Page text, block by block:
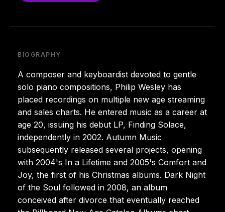
BIOGRAPHY
A composer and keyboardist devoted to gentle
solo piano compositions, Philip Wesley has
placed recordings on multiple new age streaming
and sales charts. He entered music as a career at
age 20, issuing his debut LP, Finding Solace,
independently in 2002. Autumn Music
subsequently released several projects, opening
with 2004's In a Lifetime and 2005's Comfort and
Joy, the first of his Christmas albums. Dark Night
of the Soul followed in 2008, an album
conceived after divorce that eventually reached